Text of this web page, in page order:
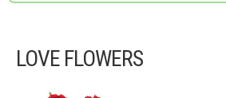
LOVE FLOWERS
VIP FLOWERS
99 ROSES